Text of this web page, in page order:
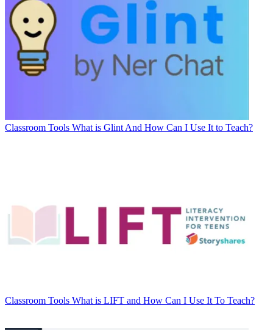
Classroom Tools What is Glint And How Can I Use It to Teach?
Classroom Tools What is LIFT and How Can I Use It To Teach?